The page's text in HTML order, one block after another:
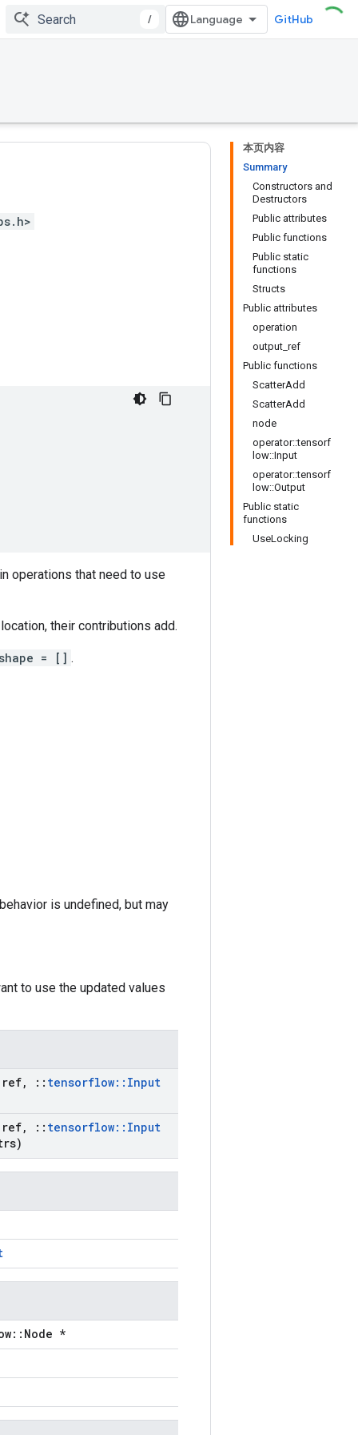
/ GitHub
本页内容
Summary
Constructors and
Destructors
Public attributes
Public functions
Public static
functions
Structs
Public attributes
operation
output_ref
Public functions
ScatterAdd
ScatterAdd
node
operator::tensorf
low::Input
operator::tensorf
low::Output
Public static
functions
UseLocking
operations that need to use
their contributions add.
= [] .
is undefined, but may
to use the updated values
ref, :: tensorflow:: Input
ref, :: tensorflow:: Input
*